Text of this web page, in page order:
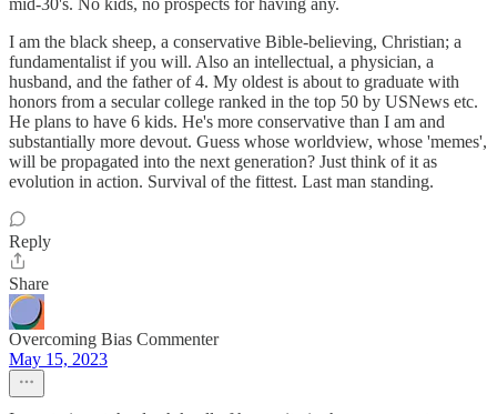
mid-30's. No kids, no prospects for having any.
I am the black sheep, a conservative Bible-believing, Christian; a
fundamentalist if you will. Also an intellectual, a physician, a
husband, and the father of 4. My oldest is about to graduate with
honors from a secular college ranked in the top 50 by USNews etc.
He plans to have 6 kids. He's more conservative than I am and
substantially more devout. Guess whose worldview, whose 'memes',
will be propagated into the next generation? Just think of it as
evolution in action. Survival of the fittest. Last man standing.
Reply
Share
Overcoming Bias Commenter
May 15, 2023